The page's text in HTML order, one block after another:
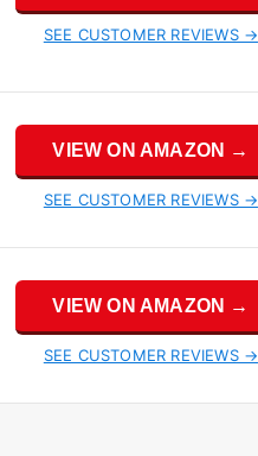
SEE CUSTOMER REVIEWS →
VIEW ON AMAZON →
SEE CUSTOMER REVIEWS →
VIEW ON AMAZON →
SEE CUSTOMER REVIEWS →